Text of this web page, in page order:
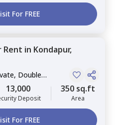
For FREE
Rent in Kondapur,
Double
13,000
Deposit
350 sq.ft
Area
For FREE